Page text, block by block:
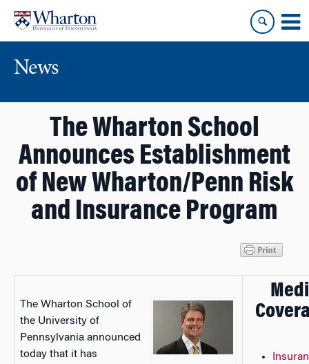
content
main
menu
News
The Wharton School
Announces Establishment
of New Wharton/Penn Risk
and Insurance Program
The Wharton School of
the University of
Pennsylvania announced
today that it has